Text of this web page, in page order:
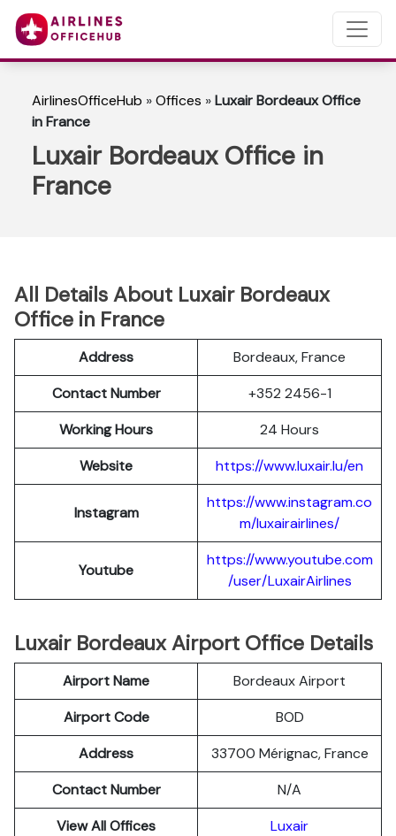
AirlinesOfficeHub »Offices »Luxair Bordeaux Office
in France
Luxair Bordeaux Office in
France
All Details About Luxair Bordeaux
Office in France
Address
Bordeaux, France
Contact Number
+352 2456-1
Working Hours
24 Hours
Website
https://www.luxair.lu/en
Instagram
https://www.instagram.co
m/luxairairlines/
Youtube
https://www.youtube.com
/user/LuxairAirlines
Luxair Bordeaux Airport Office Details
Airport Name
Bordeaux Airport
Airport Code
BOD
Address
33700 Mérignac, France
Contact Number
N/A
View All Offices
Luxair